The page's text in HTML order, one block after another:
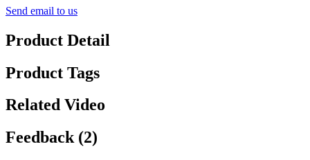
Send email to us
Product Detail
Product Tags
Related Video
Feedback (2)